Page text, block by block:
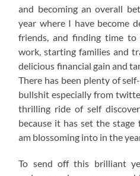
and becoming an overall
year where I have become
friends, and finding time
work, starting families and
delicious financial gain and
There has been plenty of
bullshit especially from
thrilling ride of self
because it has set the
am blossoming into in the
To send off this brilliant